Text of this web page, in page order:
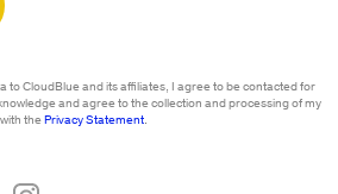
to CloudBlue and its affiliates, I agree to be contacted for
and agree to the collection and processing of my
thePrivacy Statement.